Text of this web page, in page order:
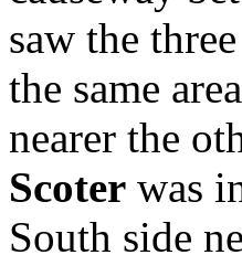
saw the
the same
nearer the
Scoter was
South side